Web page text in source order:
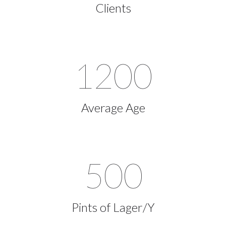
Clients
1200
Average Age
500
Pints of Lager/Y